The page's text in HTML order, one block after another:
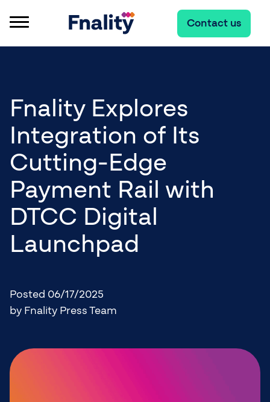
Contact us
Fnality Explores
Integration of Its
Cutting-Edge
Payment Rail with
DTCC Digital
Launchpad
Posted 06/17/2025
by Fnality Press Team